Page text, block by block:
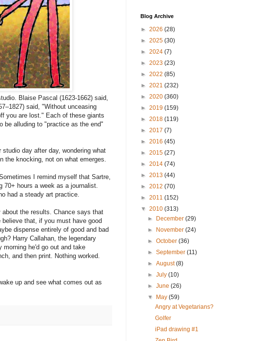
Blaise Pascal (1623-1662) said,
said, "Without unceasing
you are lost." Each of these giants
be alluding to "practice as the end"
day after day, wondering what
the knocking, not on what emerges.
I remind myself that Sartre,
70+ hours a week as a journalist.
had a steady art practice.
the results. Chance says that
that, if you must have good
dispense entirely of good and bad
Harry Callahan, the legendary
morning he'd go out and take
and then print. Nothing worked.
up and see what comes out as
Blog Archive
► 2026 (28)
► 2025 (30)
► 2024 (7)
► 2023 (23)
► 2022 (85)
► 2021 (232)
► 2020 (360)
► 2019 (159)
► 2018 (119)
► 2017 (7)
► 2016 (45)
► 2015 (27)
► 2014 (74)
► 2013 (44)
► 2012 (70)
► 2011 (152)
▼ 2010 (313)
►
December(29)
►
November(24)
►October(36)
►September(11)
►August(8)
►July(10)
►June(26)
▼
May(59)
Angry at Vegetarians?
Golfer
iPad drawing #1